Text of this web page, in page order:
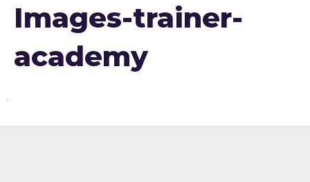
Images-trainer-
academy